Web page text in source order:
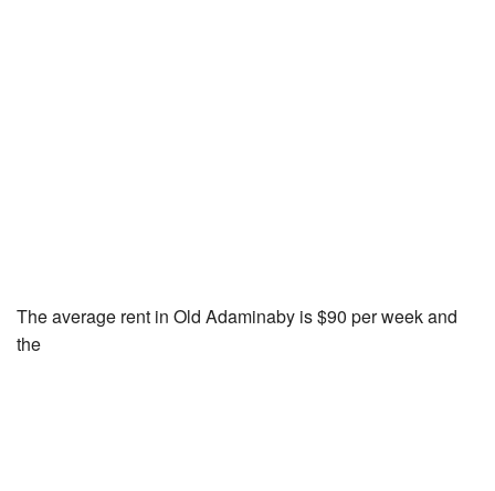
The average rent in Old Adaminaby is $90 per week and
the